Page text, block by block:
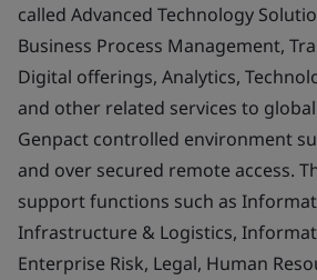
called Advanced Technology
Business Process Management,
Digital offerings, Analytics,
and other related services to
Genpact controlled environment
and over secured remote access.
support functions such as
Infrastructure & Logistics,
Enterprise Risk, Legal, Human